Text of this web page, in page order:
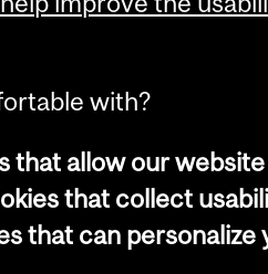
with?
that allow our
that collect
that can personalize